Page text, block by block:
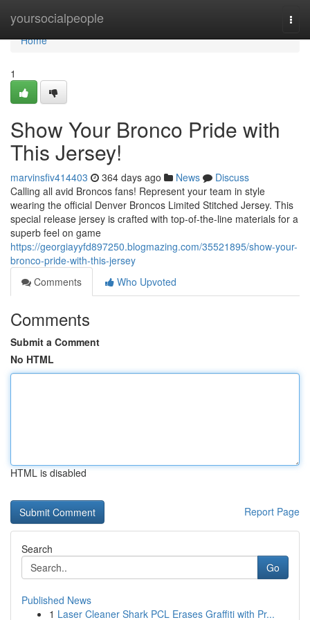
yoursocialpeople
Home
Home
1
Show Your Bronco Pride with
This Jersey!
marvinsfiv414403 364 days ago News
Discuss
Calling all avid Broncos fans! Represent your team in style
wearing the official Denver Broncos Limited Stitched Jersey. This
special release jersey is crafted with top-of-the-line materials for a
superb feel on game
https://georgiayyfd897250.blogmazing.com/35521895/show-your-
bronco-pride-with-this-jersey
Comments
Who Upvoted
Comments
Submit a Comment
No HTML
HTML is disabled
Report Page
Search
Go
Published News
1 Laser Cleaner Shark PCL Erases Graffiti with Pr...